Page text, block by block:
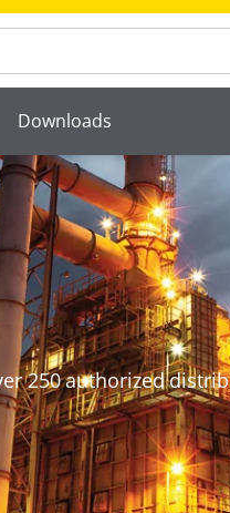
Downloads
250 authorized